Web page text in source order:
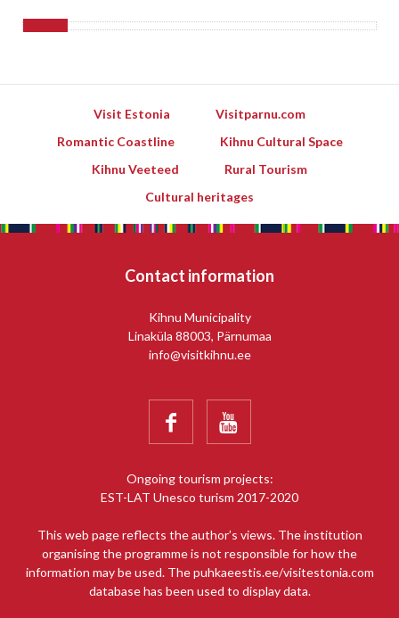
Visit Estonia
Visitparnu.com
Romantic Coastline
Kihnu Cultural Space
Kihnu Veeteed
Rural Tourism
Cultural heritages
Contact information
Kihnu Municipality
Linaküla 88003, Pärnumaa
info@visitkihnu.ee
 
Ongoing tourism projects:
EST-LAT Unesco turism 2017-2020
This web page reflects the author’s views. The institution
organising the programme is not responsible for how the
information may be used. The puhkaeestis.ee/visitestonia.com
database has been used to display data.